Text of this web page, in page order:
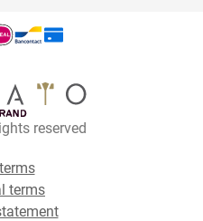
reserved
terms